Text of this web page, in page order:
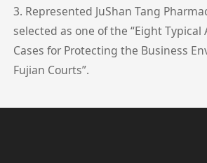
3. Represented JuShan Tang
selected as one of the “Eight
Cases for Protecting the Business
Fujian Courts”.